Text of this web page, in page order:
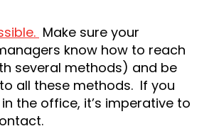
Make sure your
know how to reach
several methods) and be
all these methods. If you
the office, it’s imperative to